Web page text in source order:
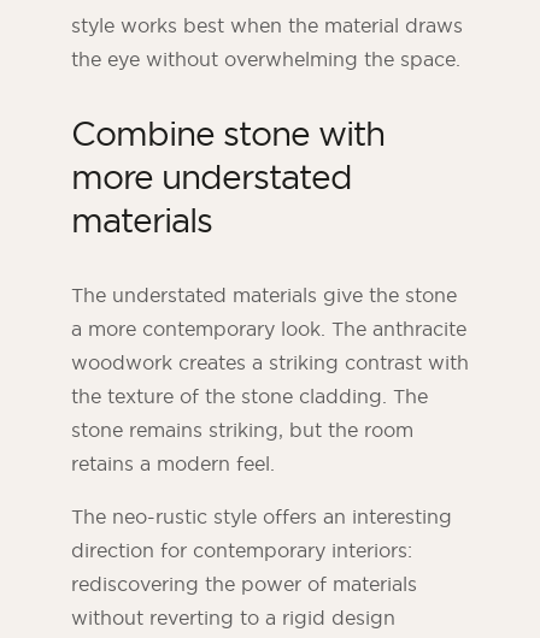
style works best when the material draws
the eye without overwhelming the space.
Combine stone with
more understated
materials
The understated materials give the stone
a more contemporary look. The anthracite
woodwork creates a striking contrast with
the texture of the stone cladding. The
stone remains striking, but the room
retains a modern feel.
The neo-rustic style offers an interesting
direction for contemporary interiors:
rediscovering the power of materials
without reverting to a rigid design